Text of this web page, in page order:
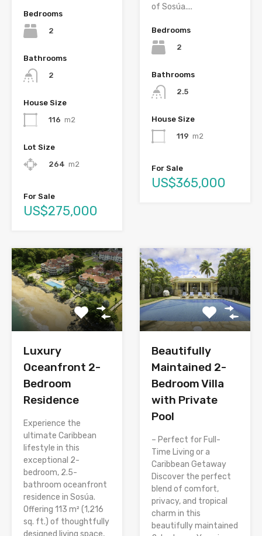
Bedrooms
2
Bathrooms
2
House Size
116 m2
Lot Size
264 m2
For Sale
US$275,000
of Sosúa....
Bedrooms
2
Bathrooms
2.5
House Size
119 m2
For Sale
US$365,000
Luxury
Oceanfront 2-
Bedroom
Residence
Experience the
ultimate Caribbean
lifestyle in this
exceptional 2-
bedroom, 2.5-
bathroom oceanfront
residence in Sosúa.
Offering 113 m² (1,216
sq. ft.) of thoughtfully
designed living space,
Beautifully
Maintained 2-
Bedroom Villa
with Private
Pool
– Perfect for Full-
Time Living or a
Caribbean Getaway
Discover the perfect
blend of comfort,
privacy, and tropical
charm in this
beautifully maintained